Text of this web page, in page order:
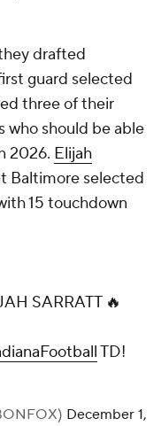
drafted
guard selected
three of their
who should be able
2026. Elijah
Baltimore selected
15 touchdown
SARRATT 🔥
TD!
December 1,